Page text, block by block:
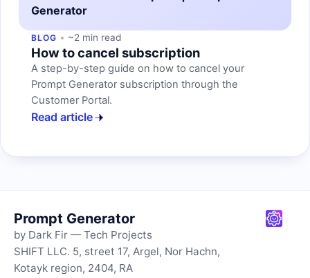
Generator
BLOG ~2 min read
How to cancel subscription
A step-by-step guide on how to cancel your
Prompt Generator subscription through the
Customer Portal.
Read article
Prompt Generator
by Dark Fir — Tech Projects
SHIFT LLC. 5, street 17, Argel, Nor Hachn,
Kotayk region, 2404, RA